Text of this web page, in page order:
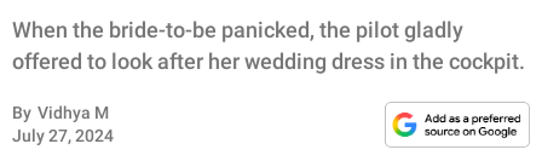
FUNNY
INSPIRING
When the bride-to-be panicked, the pilot gladly
offered to look after her wedding dress in the cockpit.
By Vidhya M
July 27, 2024